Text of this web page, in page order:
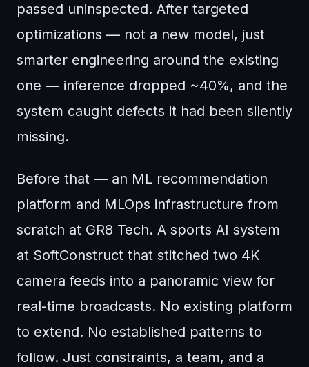
passed uninspected. After targeted
optimizations — not a new model, just
smarter engineering around the existing
one — inference dropped ~40%, and the
system caught defects it had been silently
missing.
Before that — an ML recommendation
platform and MLOps infrastructure from
scratch at GR8 Tech. A sports AI system
at SoftConstruct that stitched two 4K
camera feeds into a panoramic view for
real-time broadcasts. No existing platform
to extend. No established patterns to
follow. Just constraints, a team, and a